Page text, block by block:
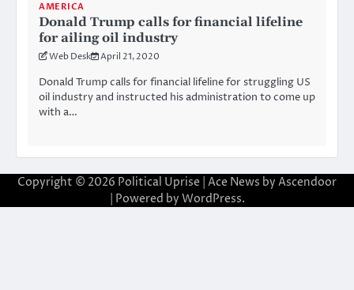
AMERICA
Donald Trump calls for financial lifeline
for ailing oil industry
Web Desk April 21, 2020
Donald Trump calls for financial lifeline for struggling US
oil industry and instructed his administration to come up
with a…
Copyright © 2026 Political Uprise | Ace News by Ascendoor
| Powered by WordPress.